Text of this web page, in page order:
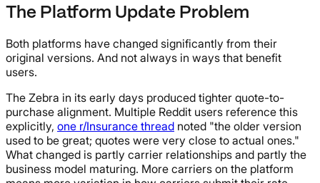
The Platform Update Problem
Both platforms have changed significantly from their
original versions. And not always in ways that benefit
users.
The Zebra in its early days produced tighter quote-to-
purchase alignment. Multiple Reddit users reference this
explicitly, one r/Insurance thread noted "the older version
used to be great; quotes were very close to actual ones."
What changed is partly carrier relationships and partly the
business model maturing. More carriers on the platform